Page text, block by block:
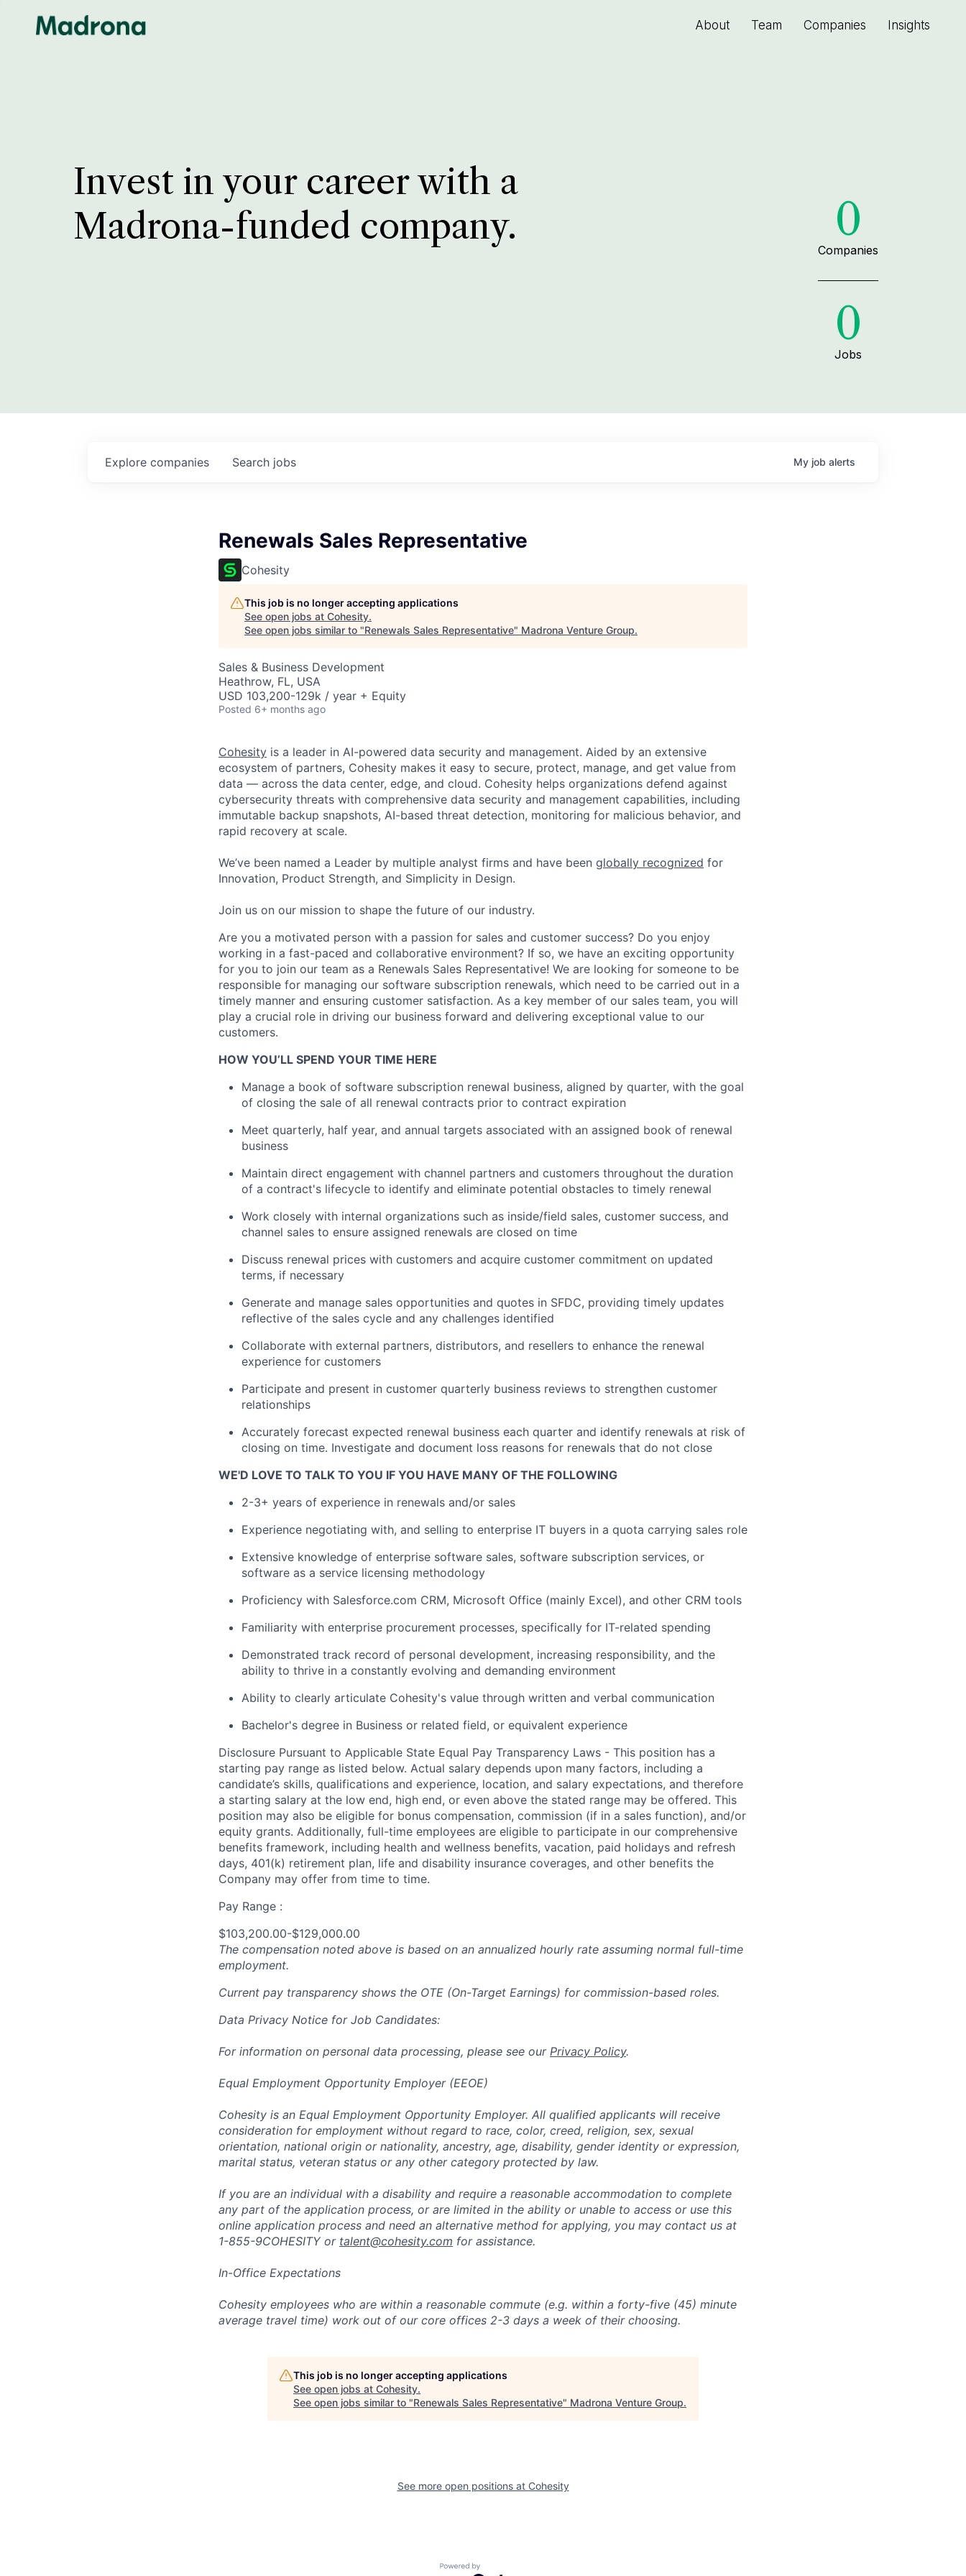
About Team Companies Insights
Invest in your career with a
Madrona-funded company.
0
Companies
0
Jobs
Search jobs
Explore companies My job alerts
Renewals Sales Representative
Cohesity
This job is no longer accepting applications
See open jobs at Cohesity.
See open jobs similar to "Renewals Sales Representative" Madrona Venture Group.
Sales & Business Development
Heathrow, FL, USA
USD 103,200-129k / year + Equity
Posted 6+ months ago
Cohesity is a leader in AI-powered data security and management. Aided by an extensive
ecosystem of partners, Cohesity makes it easy to secure, protect, manage, and get value from
data — across the data center, edge, and cloud. Cohesity helps organizations defend against
cybersecurity threats with comprehensive data security and management capabilities, including
immutable backup snapshots, AI-based threat detection, monitoring for malicious behavior, and
rapid recovery at scale.
We’ve been named a Leader by multiple analyst firms and have been globally recognized for
Innovation, Product Strength, and Simplicity in Design.
Join us on our mission to shape the future of our industry.
Are you a motivated person with a passion for sales and customer success? Do you enjoy
working in a fast-paced and collaborative environment? If so, we have an exciting opportunity
for you to join our team as a Renewals Sales Representative! We are looking for someone to be
responsible for managing our software subscription renewals, which need to be carried out in a
timely manner and ensuring customer satisfaction. As a key member of our sales team, you will
play a crucial role in driving our business forward and delivering exceptional value to our
customers.
HOW YOU’LL SPEND YOUR TIME HERE
Manage a book of software subscription renewal business, aligned by quarter, with the goal
of closing the sale of all renewal contracts prior to contract expiration
Meet quarterly, half year, and annual targets associated with an assigned book of renewal
business
Maintain direct engagement with channel partners and customers throughout the duration
of a contract's lifecycle to identify and eliminate potential obstacles to timely renewal
Work closely with internal organizations such as inside/field sales, customer success, and
channel sales to ensure assigned renewals are closed on time
Discuss renewal prices with customers and acquire customer commitment on updated
terms, if necessary
Generate and manage sales opportunities and quotes in SFDC, providing timely updates
reflective of the sales cycle and any challenges identified
Collaborate with external partners, distributors, and resellers to enhance the renewal
experience for customers
Participate and present in customer quarterly business reviews to strengthen customer
relationships
Accurately forecast expected renewal business each quarter and identify renewals at risk of
closing on time. Investigate and document loss reasons for renewals that do not close
WE'D LOVE TO TALK TO YOU IF YOU HAVE MANY OF THE FOLLOWING
2-3+ years of experience in renewals and/or sales
Experience negotiating with, and selling to enterprise IT buyers in a quota carrying sales role
Extensive knowledge of enterprise software sales, software subscription services, or
software as a service licensing methodology
Proficiency with Salesforce.com CRM, Microsoft Office (mainly Excel), and other CRM tools
Familiarity with enterprise procurement processes, specifically for IT-related spending
Demonstrated track record of personal development, increasing responsibility, and the
ability to thrive in a constantly evolving and demanding environment
Ability to clearly articulate Cohesity's value through written and verbal communication
Bachelor's degree in Business or related field, or equivalent experience
Disclosure Pursuant to Applicable State Equal Pay Transparency Laws - This position has a
starting pay range as listed below. Actual salary depends upon many factors, including a
candidate’s skills, qualifications and experience, location, and salary expectations, and therefore
a starting salary at the low end, high end, or even above the stated range may be offered. This
position may also be eligible for bonus compensation, commission (if in a sales function), and/or
equity grants. Additionally, full-time employees are eligible to participate in our comprehensive
benefits framework, including health and wellness benefits, vacation, paid holidays and refresh
days, 401(k) retirement plan, life and disability insurance coverages, and other benefits the
Company may offer from time to time.
Pay Range :
$103,200.00-$129,000.00
The compensation noted above is based on an annualized hourly rate assuming normal full-time
employment.
Current pay transparency shows the OTE (On-Target Earnings) for commission-based roles.
Data Privacy Notice for Job Candidates:
For information on personal data processing, please see our Privacy Policy.
Equal Employment Opportunity Employer (EEOE)
Cohesity is an Equal Employment Opportunity Employer. All qualified applicants will receive
consideration for employment without regard to race, color, creed, religion, sex, sexual
orientation, national origin or nationality, ancestry, age, disability, gender identity or expression,
marital status, veteran status or any other category protected by law.
If you are an individual with a disability and require a reasonable accommodation to complete
any part of the application process, or are limited in the ability or unable to access or use this
online application process and need an alternative method for applying, you may contact us at
1-855-9COHESITY or talent@cohesity.com for assistance.
In-Office Expectations
Cohesity employees who are within a reasonable commute (e.g. within a forty-five (45) minute
average travel time) work out of our core offices 2-3 days a week of their choosing.
This job is no longer accepting applications
See open jobs at Cohesity.
See open jobs similar to "Renewals Sales Representative" Madrona Venture Group.
See more open positions at Cohesity
Powered by Getro.com